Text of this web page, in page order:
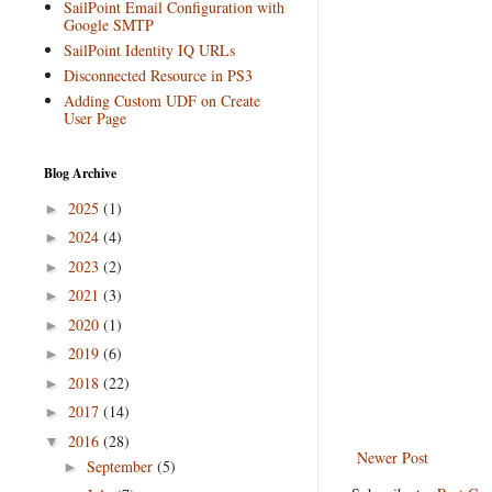
Newer Post
SailPoint Email Configuration with
Google SMTP
SailPoint Identity IQ URLs
Disconnected Resource in PS3
Adding Custom UDF on Create
User Page
Blog Archive
► 2025 (1)
► 2024 (4)
► 2023 (2)
► 2021 (3)
► 2020 (1)
► 2019 (6)
► 2018 (22)
► 2017 (14)
▼ 2016 (28)
► September (5)